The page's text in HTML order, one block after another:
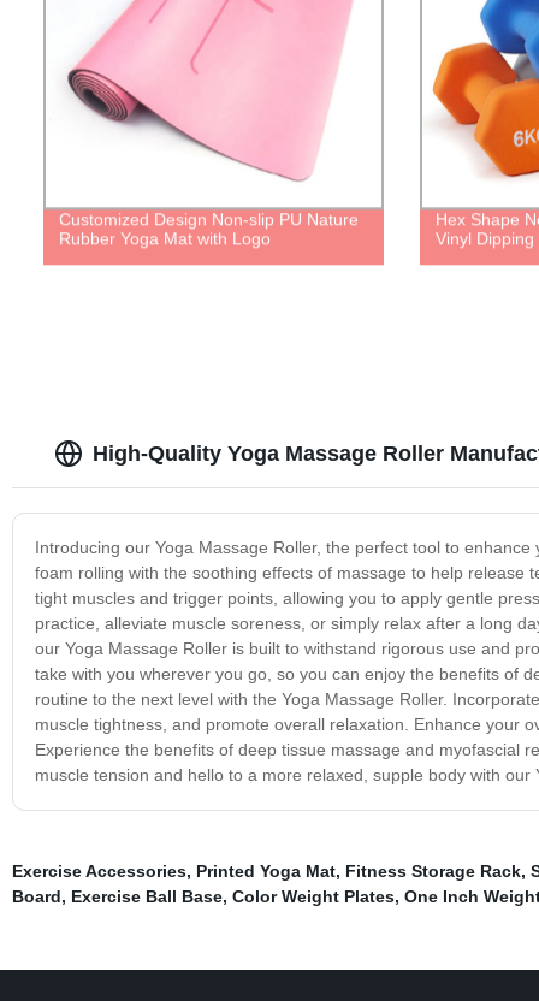
Customized Design Non-slip PU Nature
Rubber Yoga Mat with Logo
Hex Shape
Vinyl Dipping
High-Quality Yoga Massage Roller
Introducing our Yoga Massage Roller, the perfect tool to
foam rolling with the soothing effects of massage to help release
tight muscles and trigger points, allowing you to apply gentle
practice, alleviate muscle soreness, or simply relax after a long
our Yoga Massage Roller is built to withstand rigorous use and
take with you wherever you go, so you can enjoy the benefits of
routine to the next level with the Yoga Massage Roller.
muscle tightness, and promote overall relaxation. Enhance your
Experience the benefits of deep tissue massage and myofascial
muscle tension and hello to a more relaxed, supple body with our
Exercise Accessories, Printed Yoga Mat, Fitness Storage Rack,
Board, Exercise Ball Base, Color Weight Plates, One Inch